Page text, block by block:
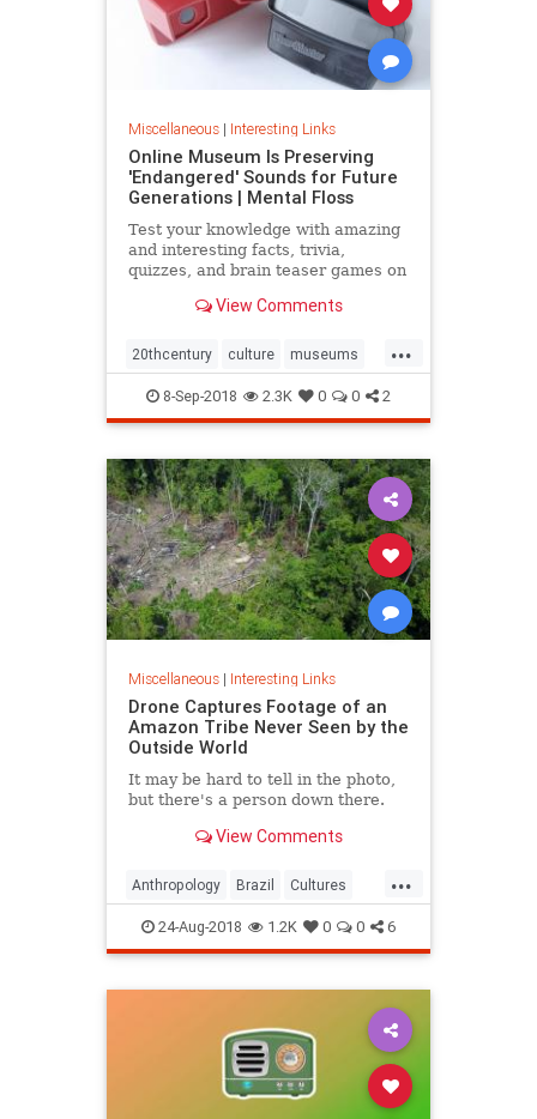
Miscellaneous| Interesting Links
Online Museum Is Preserving
'Endangered' Sounds for Future
Generations | Mental Floss
Test your knowledge with amazing
and interesting facts, trivia,
quizzes, and brain teaser games on
View Comments
...
20thcentury culture museums
society sound
8-Sep-2018 2.3K 0 0 2
Miscellaneous| Interesting Links
Drone Captures Footage of an
Amazon Tribe Never Seen by the
Outside World
It may be hard to tell in the photo,
but there's a person down there.
View Comments
...
Anthropology Brazil Cultures
LostTribes
24-Aug-2018 1.2K 0 0 6